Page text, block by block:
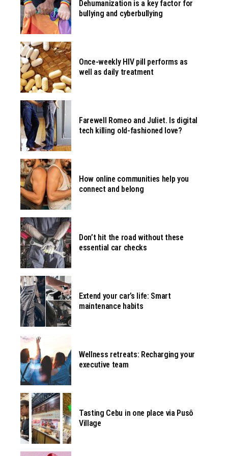
Dehumanization is a key factor for
bullying and cyberbullying
Once-weekly HIV pill performs as
well as daily treatment
Farewell Romeo and Juliet. Is digital
tech killing old-fashioned love?
How online communities help you
connect and belong
Don’t hit the road without these
essential car checks
Extend your car’s life: Smart
maintenance habits
Wellness retreats: Recharging your
executive team
Tasting Cebu in one place via Pusô
Village